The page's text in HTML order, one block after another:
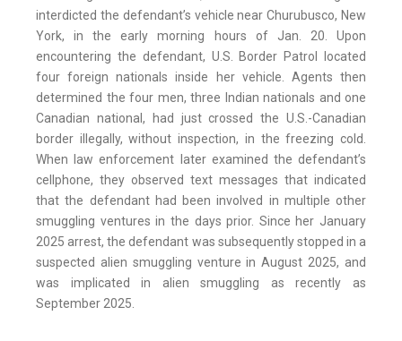
interdicted the defendant’s vehicle near Churubusco, New
York, in the early morning hours of Jan. 20. Upon
encountering the defendant, U.S. Border Patrol located
four foreign nationals inside her vehicle. Agents then
determined the four men, three Indian nationals and one
Canadian national, had just crossed the U.S.-Canadian
border illegally, without inspection, in the freezing cold.
When law enforcement later examined the defendant’s
cellphone, they observed text messages that indicated
that the defendant had been involved in multiple other
smuggling ventures in the days prior. Since her January
2025 arrest, the defendant was subsequently stopped in a
suspected alien smuggling venture in August 2025, and
was implicated in alien smuggling as recently as
September 2025.